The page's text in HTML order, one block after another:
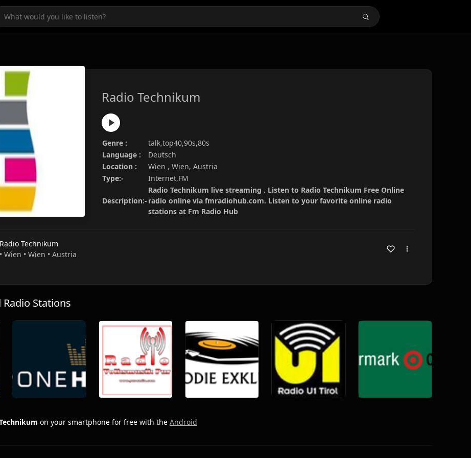
Radio Technikum
Genre :
talk,top40,90s,80s
Language :
Deutsch
Location :
Wien , Wien, Austria
Type:-
Internet,FM
Description:-
Radio Technikum live streaming . Listen to Radio Technikum Free Online
radio online via fmradiohub.com. Listen to your favorite online radio
stations at Fm Radio Hub
Radio Technikum
• Wien • Wien • Austria
Stations
on your smartphone for free with the Android